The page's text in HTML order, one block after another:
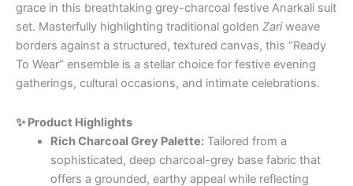
grace in this breathtaking grey-charcoal festive Anarkali suit
set. Masterfully highlighting traditional golden Zariweave
borders against a structured, textured canvas, this “Ready
To Wear” ensemble is a stellar choice for festive evening
gatherings, cultural occasions, and intimate celebrations.
✨ Product Highlights
Rich Charcoal Grey Palette:Tailored from a
sophisticated, deep charcoal-grey base fabric that
offers a grounded, earthy appeal while reflecting